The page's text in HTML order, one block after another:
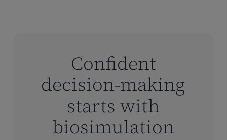
Confident
decision-making
starts with
biosimulation